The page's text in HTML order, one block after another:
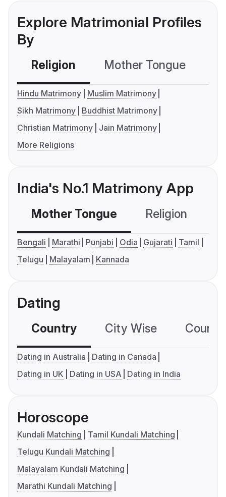
Explore Matrimonial Profiles
By
Religion Mother Tongue
Hindu Matrimony
Muslim Matrimony
Sikh Matrimony
Buddhist Matrimony
Christian Matrimony
Jain Matrimony
More Religions
India's No.1 Matrimony App
Mother Tongue Religion
Bengali Marathi Punjabi Odia Gujarati
Tamil
Telugu
Malayalam Kannada
Dating
Country City Wise
Dating in Australia
Dating in Canada
Dating in UK
Dating in USA Dating in India
Horoscope
Kundali Matching
Tamil Kundali Matching
Telugu Kundali Matching
Malayalam Kundali Matching
Marathi Kundali Matching